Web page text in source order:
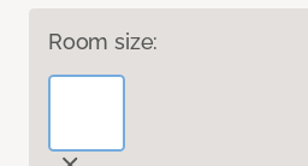
Room size: